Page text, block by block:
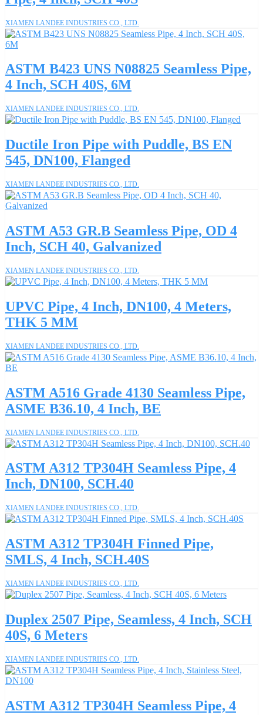
XIAMEN LANDEE INDUSTRIES CO., LTD.
ASTM B423 UNS N08825 Seamless Pipe,
4 Inch, SCH 40S, 6M
XIAMEN LANDEE INDUSTRIES CO., LTD.
Ductile Iron Pipe with Puddle, BS EN
545, DN100, Flanged
XIAMEN LANDEE INDUSTRIES CO., LTD.
ASTM A53 GR.B Seamless Pipe, OD 4
Inch, SCH 40, Galvanized
XIAMEN LANDEE INDUSTRIES CO., LTD.
UPVC Pipe, 4 Inch, DN100, 4 Meters,
THK 5 MM
XIAMEN LANDEE INDUSTRIES CO., LTD.
ASTM A516 Grade 4130 Seamless Pipe,
ASME B36.10, 4 Inch, BE
XIAMEN LANDEE INDUSTRIES CO., LTD.
ASTM A312 TP304H Seamless Pipe, 4
Inch, DN100, SCH.40
XIAMEN LANDEE INDUSTRIES CO., LTD.
ASTM A312 TP304H Finned Pipe,
SMLS, 4 Inch, SCH.40S
XIAMEN LANDEE INDUSTRIES CO., LTD.
Duplex 2507 Pipe, Seamless, 4 Inch, SCH
40S, 6 Meters
XIAMEN LANDEE INDUSTRIES CO., LTD.
ASTM A312 TP304H Seamless Pipe, 4